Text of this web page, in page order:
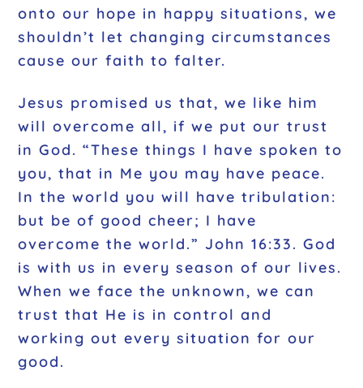
onto our hope in happy situations, we
shouldn’t let changing circumstances
cause our faith to falter.
Jesus promised us that, we like him
will overcome all, if we put our trust
in God. “These things I have spoken to
you, that in Me you may have peace.
In the world you will have tribulation:
but be of good cheer; I have
overcome the world.” John 16:33. God
is with us in every season of our lives.
When we face the unknown, we can
trust that He is in control and
working out every situation for our
good.